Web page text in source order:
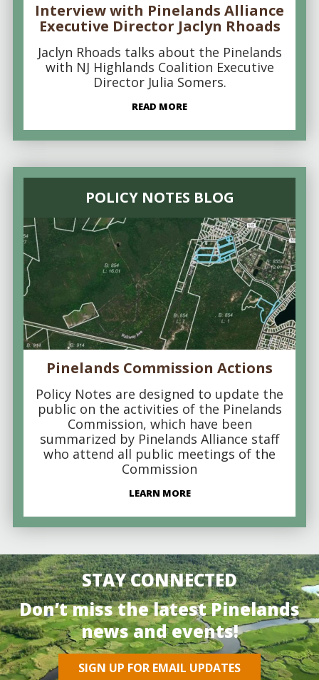
Interview with Pinelands Alliance
Executive Director Jaclyn Rhoads
Jaclyn Rhoads talks about the Pinelands
with NJ Highlands Coalition Executive
Director Julia Somers.
READ MORE
POLICY NOTES BLOG
Pinelands Commission Actions
Policy Notes are designed to update the
public on the activities of the Pinelands
Commission, which have been
summarized by Pinelands Alliance staff
who attend all public meetings of the
Commission
LEARN MORE
STAY CONNECTED
Don’t miss the latest Pinelands
news and events!
SIGN UP FOR EMAIL UPDATES